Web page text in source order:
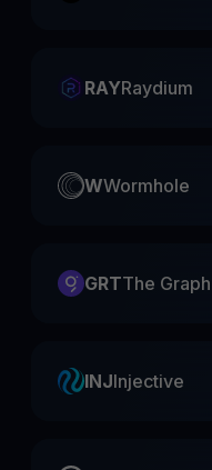
RAYRaydium
WWormhole
GRTThe Graph
INJInjective